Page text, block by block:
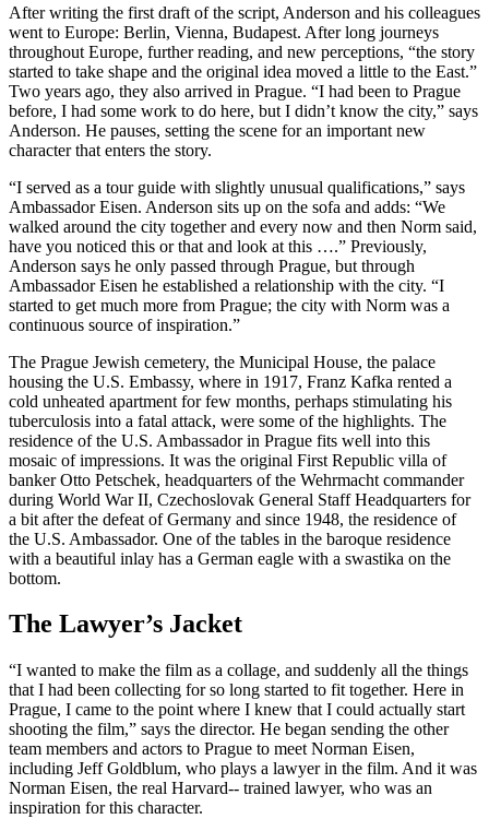
After writing the first draft of the script, Anderson and his colleagues
went to Europe: Berlin, Vienna, Budapest. After long journeys
throughout Europe, further reading, and new perceptions, “the story
started to take shape and the original idea moved a little to the East.”
Two years ago, they also arrived in Prague. “I had been to Prague
before, I had some work to do here, but I didn’t know the city,” says
Anderson. He pauses, setting the scene for an important new
character that enters the story.
“I served as a tour guide with slightly unusual qualifications,” says
Ambassador Eisen. Anderson sits up on the sofa and adds: “We
walked around the city together and every now and then Norm said,
have you noticed this or that and look at this ….” Previously,
Anderson says he only passed through Prague, but through
Ambassador Eisen he established a relationship with the city. “I
started to get much more from Prague; the city with Norm was a
continuous source of inspiration.”
The Prague Jewish cemetery, the Municipal House, the palace
housing the U.S. Embassy, where in 1917, Franz Kafka rented a
cold unheated apartment for few months, perhaps stimulating his
tuberculosis into a fatal attack, were some of the highlights. The
residence of the U.S. Ambassador in Prague fits well into this
mosaic of impressions. It was the original First Republic villa of
banker Otto Petschek, headquarters of the Wehrmacht commander
during World War II, Czechoslovak General Staff Headquarters for
a bit after the defeat of Germany and since 1948, the residence of
the U.S. Ambassador. One of the tables in the baroque residence
with a beautiful inlay has a German eagle with a swastika on the
bottom.
The Lawyer’s Jacket
“I wanted to make the film as a collage, and suddenly all the things
that I had been collecting for so long started to fit together. Here in
Prague, I came to the point where I knew that I could actually start
shooting the film,” says the director. He began sending the other
team members and actors to Prague to meet Norman Eisen,
including Jeff Goldblum, who plays a lawyer in the film. And it was
Norman Eisen, the real Harvard-­‐ trained lawyer, who was an
inspiration for this character.